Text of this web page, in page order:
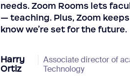
needs. Zoom Rooms lets
— teaching. Plus, Zoom
know we’re set for the future.
Harry
Ortiz
Associate director of
Technology